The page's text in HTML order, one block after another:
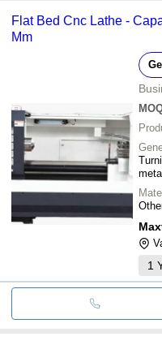
Flat Bed Cnc Lathe -
Mm
1